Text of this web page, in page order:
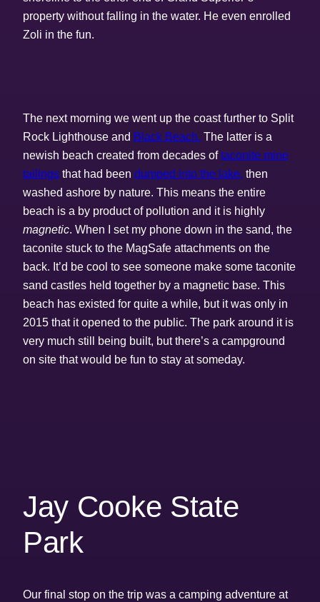
property without falling in the water. He even enrolled
Zoli in the fun.
The next morning we went up the coast further to Split
Rock Lighthouse and Black Beach. The latter is a
newish beach created from decades oftaconite mine
tailings that had been dumped into the lake, then
washed ashore by nature. This means the entire
beach is a by product of pollution and it is highly
magnetic. When I set my phone down in the sand, the
taconite stuck to the MagSafe attachments on the
back. It’d be cool to see someone make some taconite
sand castles held together by a magnetic base. This
beach has existed for quite a while, but it was only in
2015 that it opened to the public. The park around it is
very much still being built, but there’s a campground
on site that would be fun to stay at someday.
Jay Cooke State
Park
Our final stop on the trip was a camping adventure at